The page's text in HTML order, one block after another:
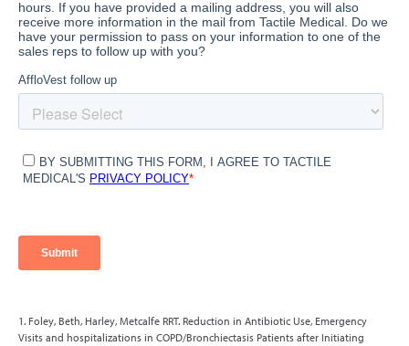
1. Foley, Beth, Harley, Metcalfe RRT. Reduction in Antibiotic Use, Emergency
Visits and hospitalizations in COPD/Bronchiectasis Patients after Initiating